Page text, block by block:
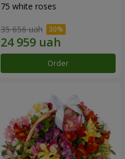
75 white roses
35 656 uah
Order